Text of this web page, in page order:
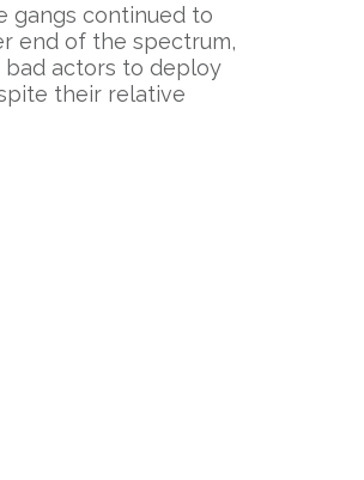
gangs continued to
end of the spectrum,
bad actors to deploy
their relative